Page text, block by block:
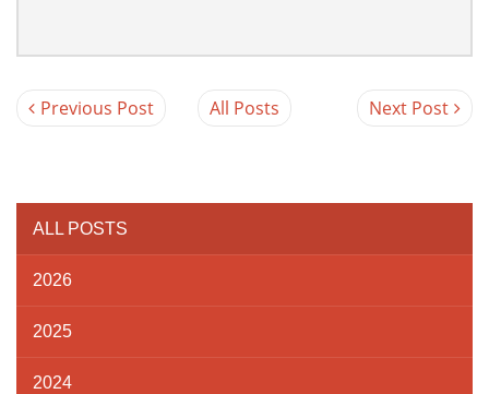
Previous Post All Posts Next Post
ALL POSTS
2026
2025
2024